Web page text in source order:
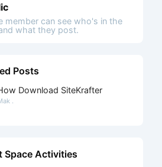
member can see who's in the
what they post.
Posts
Download SiteKrafter
.
Space Activities